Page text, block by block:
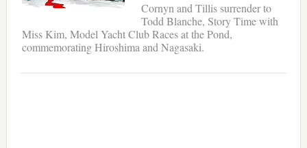
Cornyn and Tillis surrender to
Todd Blanche, Story Time with
Miss Kim, Model Yacht Club Races at the Pond,
commemorating Hiroshima and Nagasaki.